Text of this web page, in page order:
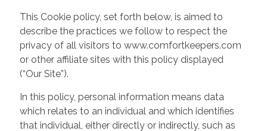
This Cookie policy, set forth below, is aimed to
describe the practices we follow to respect the
privacy of all visitors to www.comfortkeepers.com
or other affiliate sites with this policy displayed
(“Our Site”).
In this policy, personal information means data
which relates to an individual and which identifies
that individual, either directly or indirectly, such as